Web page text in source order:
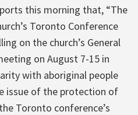
this morning that, “The
Toronto Conference
on the church’s General
on August 7-15 in
with aboriginal people
issue of the protection of
Toronto conference’s